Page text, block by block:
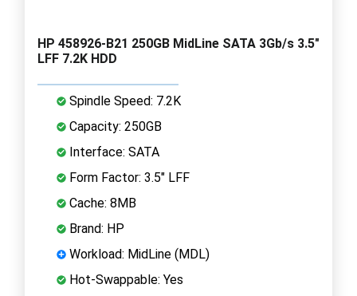
HP 458926-B21 250GB MidLine SATA 3Gb/s 3.5"
LFF 7.2K HDD
Spindle Speed: 7.2K
Capacity: 250GB
Interface: SATA
Form Factor: 3.5" LFF
Cache: 8MB
Brand: HP
Workload: MidLine (MDL)
Hot-Swappable: Yes